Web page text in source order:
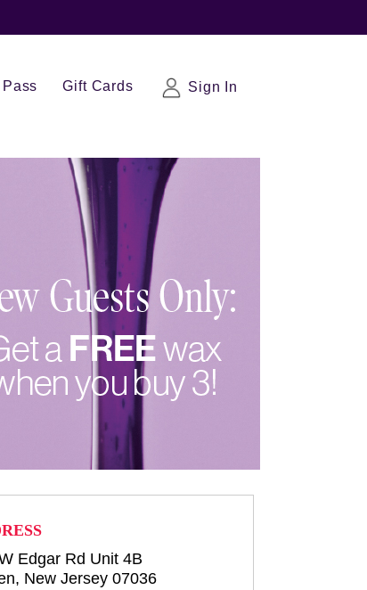
Pass Gift Cards Sign In
and shaping
t...
Edgar Rd Unit 4B
New Jersey 07036